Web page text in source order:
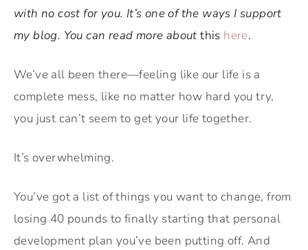
with no cost for you. It’s one of the ways I support
my blog. You can read more aboutthis here.
We’ve all been there—feeling like our life is a
complete mess, like no matter how hard you try,
you just can’t seem to get your life together.
It’s overwhelming.
You’ve got a list of things you want to change, from
losing 40 pounds to finally starting that personal
development plan you’ve been putting off. And